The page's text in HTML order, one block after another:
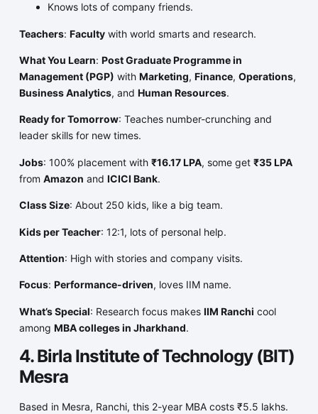
Knows lots of company friends.
Teachers: Facultywith world smarts and research.
What You Learn: Post Graduate Programme in
Management (PGP) with Marketing, Finance, Operations,
Business Analytics, and Human Resources.
Ready for Tomorrow: Teaches number-crunching and
leader skills for new times.
Jobs: 100% placement with ₹16.17 LPA, some get ₹35 LPA
from Amazon and ICICI Bank.
Class Size: About 250 kids, like a big team.
Kids per Teacher: 12:1, lots of personal help.
Attention: High with stories and company visits.
Focus: Performance-driven, loves IIM name.
What’s Special: Research focus makes IIM Ranchi cool
among MBA colleges in Jharkhand.
4. Birla Institute of Technology (BIT)
Mesra
Based in Mesra, Ranchi, this 2-year MBA costs ₹5.5 lakhs.